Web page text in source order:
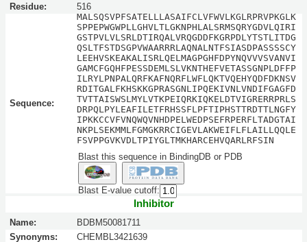
Residue:
516
Sequence:
MALSQSVPFSATELLLASAIFCLVFWVLKGLRPRVPKGLK
SPPEPWGWPLLGHVLTLGKNPHLALSRMSQRYGDVLQIRI
GSTPVLVLSRLDTIRQALVRQGDDFKGRPDLYTSTLITDG
QSLTFSTDSGPVWAARRRLAQNALNTFSIASDPASSSSCY
LEEHVSKEAKALISRLQELMAGPGHFDPYNQVVVSVANVI
GAMCFGQHFPESSDEMLSLVKNTHEFVETASSGNPLDFFP
ILRYLPNPALQRFKAFNQRFLWFLQKTVQEHYQDFDKNSV
RDITGALFKHSKKGPRASGNLIPQEKIVNLVNDIFGAGFD
TVTTAISWSLMYLVTKPEIQRKIQKELDTVIGRERRPRLS
DRPQLPYLEAFILETFRHSSFLPFTIPHSTTRDTTLNGFY
IPKKCCVFVNQWQVNHDPELWEDPSEFRPERFLTADGTAI
NKPLSEKMMLFGMGKRRCIGEVLAKWEIFLFLAILLQQLE
FSVPPGVKVDLTPIYGLTMKHARCEHVQARLRFSIN
Blast this sequence in BindingDB or PDB
Blast E-value cutoff:
Inhibitor
Name:
BDBM50081711
Synonyms:
CHEMBL3421639